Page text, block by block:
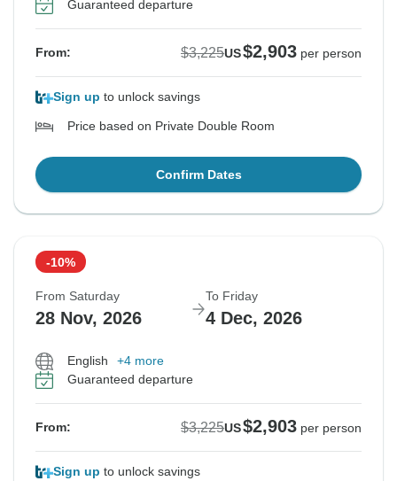
Guaranteed departure
From: $3,225US$2,903 per person
Sign up to unlock savings
Price based on Private Double Room
Confirm Dates
-10%
From Saturday
28 Nov, 2026
To Friday
4 Dec, 2026
English
+4 more
Guaranteed departure
From: $3,225US$2,903 per person
Sign up to unlock savings